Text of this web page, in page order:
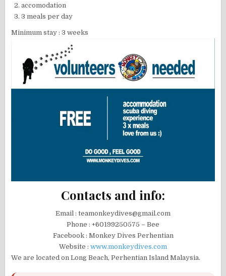
accomodation
3 meals per day
Minimum stay : 3 weeks
Contacts and info:
Email : teamonkeydives@gmail.com
Phone : +60199250575 – Bee
Facebook : Monkey Dives Perhentian
Website : www.monkeydives.com
We are located on Long Beach, Perhentian Island Malaysia.